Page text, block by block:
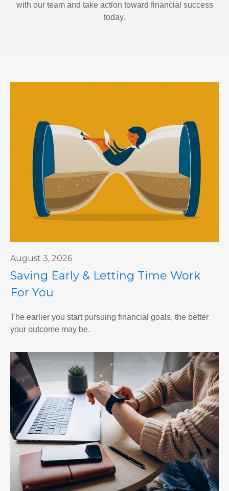
with our team and take action toward financial success
today.
August 3, 2026
Saving Early & Letting Time Work
For You
The earlier you start pursuing financial goals, the better
your outcome may be.